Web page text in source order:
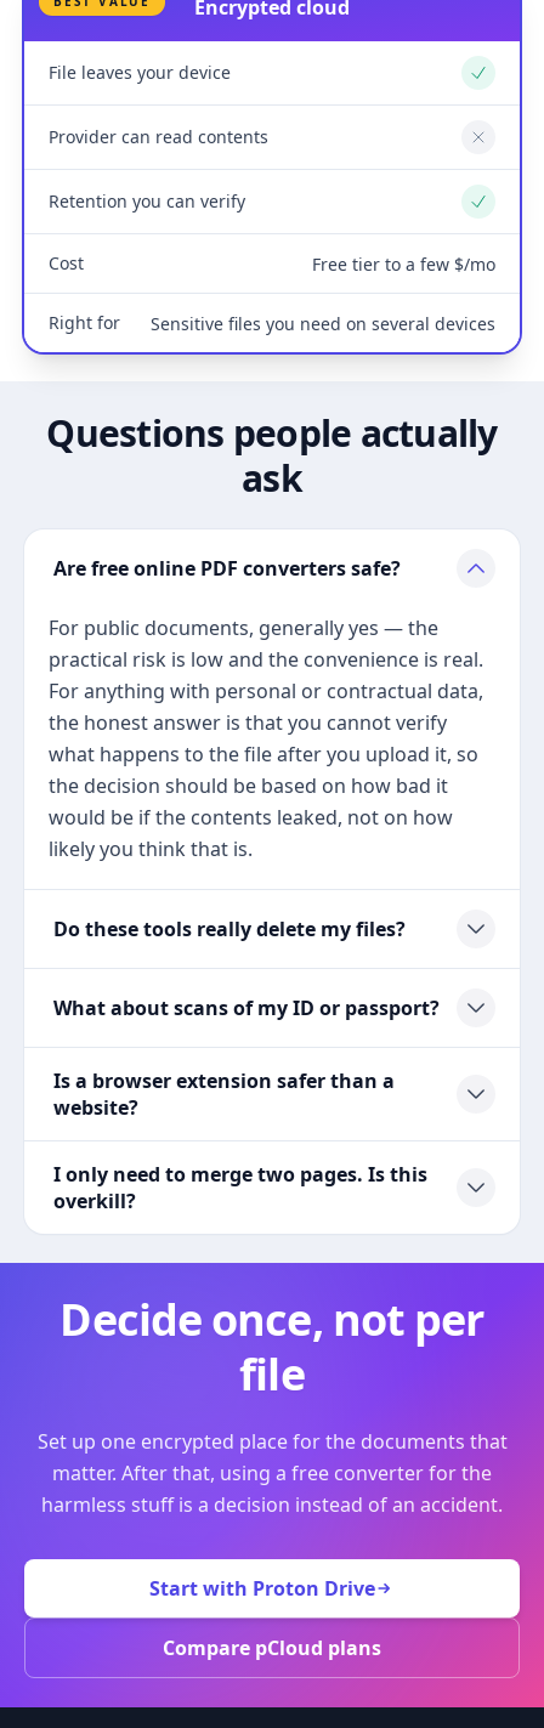
Encrypted cloud
File leaves your device Yes
Provider can read contents No
Retention you can verify Yes
Cost Free tier to a few $/mo
Right for Sensitive files you need on several devices
Questions people actually
ask
Are free online PDF converters safe?
For public documents, generally yes — the
practical risk is low and the convenience is real.
For anything with personal or contractual data,
the honest answer is that you cannot verify
what happens to the file after you upload it, so
the decision should be based on how bad it
would be if the contents leaked, not on how
likely you think that is.
Do these tools really delete my files?
What about scans of my ID or passport?
Is a browser extension safer than a
website?
I only need to merge two pages. Is this
overkill?
Decide once, not per
file
Set up one encrypted place for the documents that
matter. After that, using a free converter for the
harmless stuff is a decision instead of an accident.
Start with Proton Drive
Compare pCloud plans